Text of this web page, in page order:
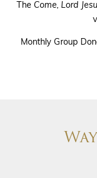
The Come, Lord
Monthly Group